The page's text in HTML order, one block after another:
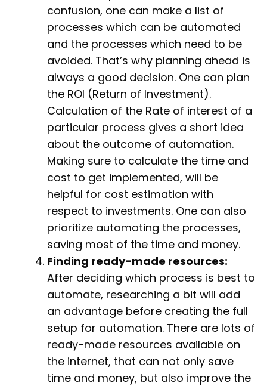
confusion, one can make a list of
processes which can be automated
and the processes which need to be
avoided. That’s why planning ahead is
always a good decision. One can plan
the ROI (Return of Investment).
Calculation of the Rate of interest of a
particular process gives a short idea
about the outcome of automation.
Making sure to calculate the time and
cost to get implemented, will be
helpful for cost estimation with
respect to investments. One can also
prioritize automating the processes,
saving most of the time and money.
Finding ready-made resources:
After deciding which process is best to
automate, researching a bit will add
an advantage before creating the full
setup for automation. There are lots of
ready-made resources available on
the internet, that can not only save
time and money, but also improve the